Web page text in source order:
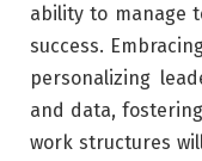
ability to manage
success.
personalizing
and data,
work structures